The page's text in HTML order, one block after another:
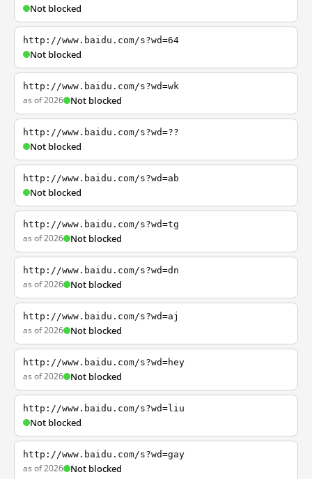
Not blocked
http://www.baidu.com/s?wd=64
Not blocked
http://www.baidu.com/s?wd=wk
as of 2026 Not blocked
http://www.baidu.com/s?wd=??
Not blocked
http://www.baidu.com/s?wd=ab
Not blocked
http://www.baidu.com/s?wd=tg
as of 2026 Not blocked
http://www.baidu.com/s?wd=dn
as of 2026 Not blocked
http://www.baidu.com/s?wd=aj
as of 2026 Not blocked
http://www.baidu.com/s?wd=hey
as of 2026 Not blocked
http://www.baidu.com/s?wd=liu
Not blocked
http://www.baidu.com/s?wd=gay
as of 2026 Not blocked